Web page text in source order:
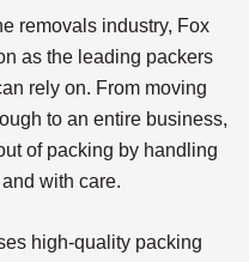
removals industry, Fox
as the leading packers
rely on. From moving
to an entire business,
of packing by handling
with care.
high-quality packing